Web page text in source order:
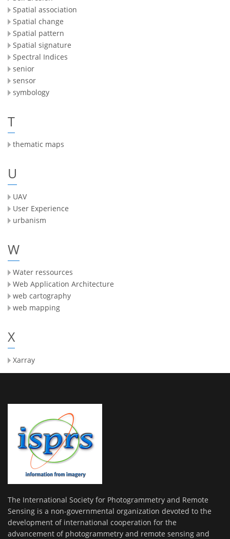
Spatial association
Spatial change
Spatial pattern
Spatial signature
Spectral Indices
senior
sensor
symbology
T
thematic maps
U
UAV
User Experience
urbanism
W
Water ressources
Web Application Architecture
web cartography
web mapping
X
Xarray
The International Society for Photogrammetry and Remote
Sensing is a non-governmental organization devoted to the
development of international cooperation for the
advancement of photogrammetry and remote sensing and